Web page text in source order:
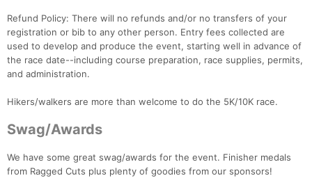
Refund Policy: There will no refunds and/or no transfers of your
registration or bib to any other person. Entry fees collected are
used to develop and produce the event, starting well in advance of
the race date--including course preparation, race supplies, permits,
and administration.
Hikers/walkers are more than welcome to do the 5K/10K race.
Swag/Awards
We have some great swag/awards for the event. Finisher medals
from Ragged Cuts plus plenty of goodies from our sponsors!